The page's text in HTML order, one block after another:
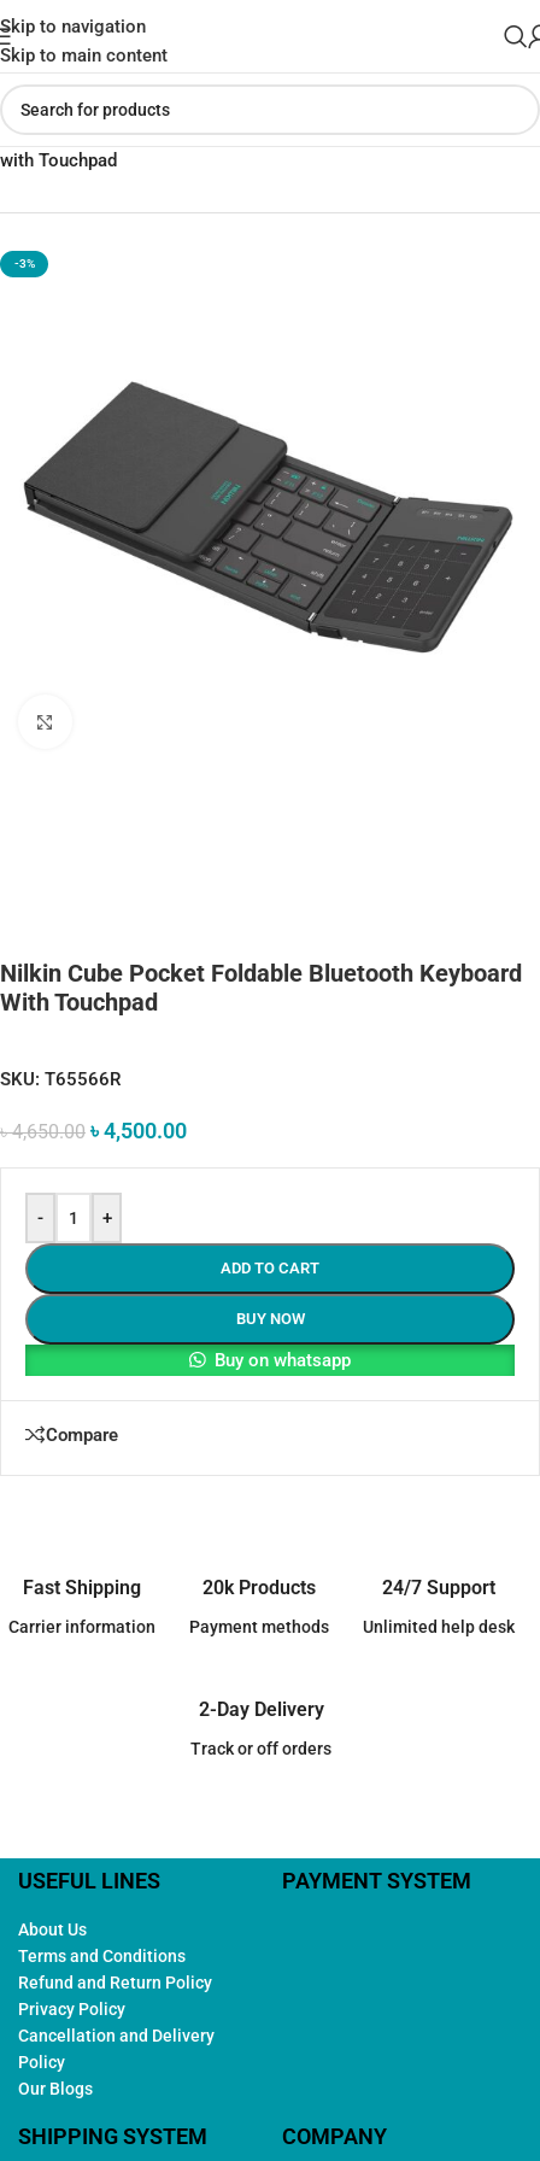
Skip to navigation
Skip to main content
Home»Shop»Nilkin Cube Pocket Foldable Bluetooth Keyboard
with Touchpad
-3%
Nilkin Cube Pocket Foldable Bluetooth Keyboard
With Touchpad
SKU: T65566R
৳4,650.00 ৳4,500.00
- +
ADD TO CART
BUY NOW
Buy on whatsapp
Compare
Fast Shipping
Carrier information
20k Products
Payment methods
24/7 Support
Unlimited help desk
2-Day Delivery
Track or off orders
USEFUL LINES
About Us
Terms and Conditions
Refund and Return Policy
Privacy Policy
Cancellation and Delivery
Policy
Our Blogs
PAYMENT SYSTEM
SHIPPING SYSTEM COMPANY